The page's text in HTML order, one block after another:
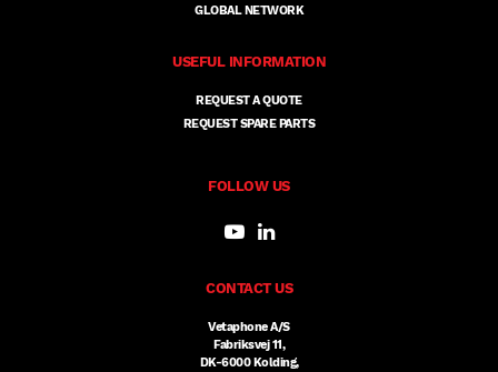
GLOBAL NETWORK
USEFUL INFORMATION
REQUEST A QUOTE
REQUEST SPARE PARTS
FOLLOW US
CONTACT US
Vetaphone A/S
Fabriksvej 11,
DK-6000 Kolding,